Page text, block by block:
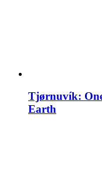
Tjørnuvík:
Earth